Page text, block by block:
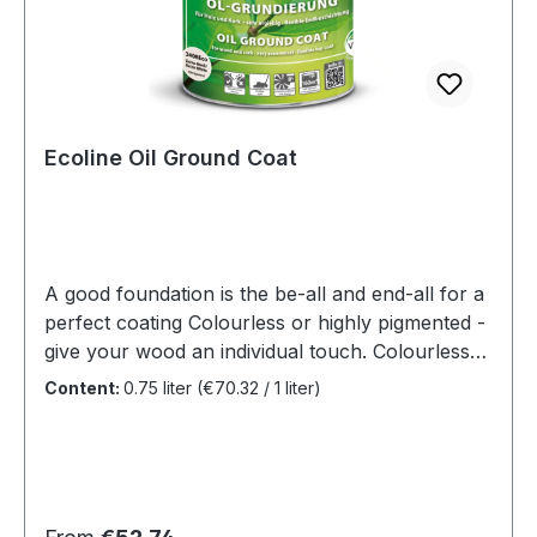
recommend SAICOS Premium Hardwax-Oil as a
Ecoline Oil Ground Coat
A good foundation is the be-all and end-all for a
perfect coating Colourless or highly pigmented -
give your wood an individual touch. Colourless
for brightening the natural colour or highly
more and more conscious of our ecological
Content: 0.75 liter (€70.32 / 1 liter)